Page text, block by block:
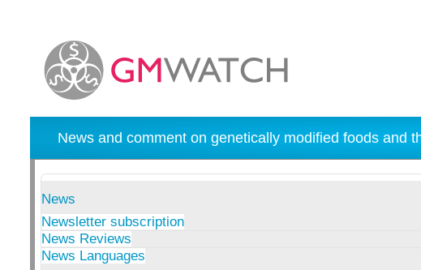
News and comment on genetically modified foods and
News
Newsletter subscription
News Reviews
News Languages